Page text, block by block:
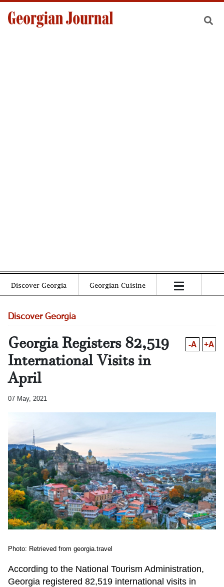
Discover Georgia Georgian Cuisine
Discover Georgia
Georgia Registers 82,519
International Visits in
April
-A +A
07 May, 2021
Photo: Retrieved from georgia.travel
According to the National Tourism Administration,
Georgia registered 82,519 international visits in